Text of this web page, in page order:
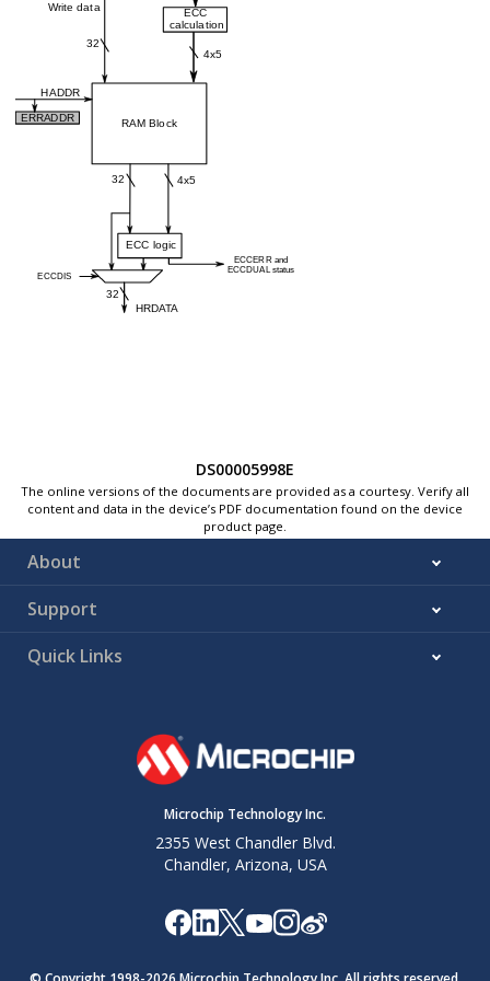
DS00005998E
The online versions of the documents are provided as a courtesy. Verify all
content and data in the device’s PDF documentation found on the device
product page.
About
Support
Quick Links
Microchip Technology Inc.
2355 West Chandler Blvd.
Chandler, Arizona, USA